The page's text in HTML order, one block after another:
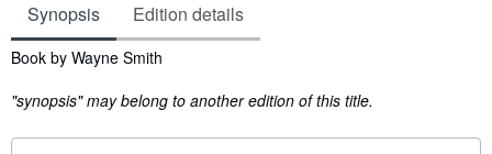
Synopsis Edition details
Synopsis
Book by Wayne Smith
"synopsis" may belong to another edition of this title.